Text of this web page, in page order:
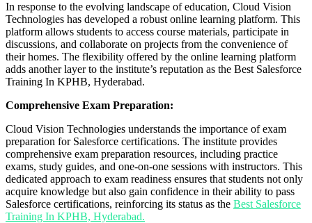
In response to the evolving landscape of education, Cloud Vision
Technologies has developed a robust online learning platform. This
platform allows students to access course materials, participate in
discussions, and collaborate on projects from the convenience of
their homes. The flexibility offered by the online learning platform
adds another layer to the institute’s reputation as the Best Salesforce
Training In KPHB, Hyderabad.
Comprehensive Exam Preparation:
Cloud Vision Technologies understands the importance of exam
preparation for Salesforce certifications. The institute provides
comprehensive exam preparation resources, including practice
exams, study guides, and one-on-one sessions with instructors. This
dedicated approach to exam readiness ensures that students not only
acquire knowledge but also gain confidence in their ability to pass
Salesforce certifications, reinforcing its status as the Best Salesforce
Training In KPHB, Hyderabad.